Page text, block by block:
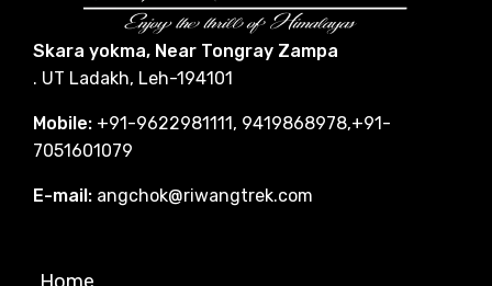
Skara yokma, Near Tongray Zampa
. UT Ladakh, Leh-194101
Mobile: +91-9622981111, 9419868978,+91-
7051601079
E-mail: angchok@riwangtrek.com